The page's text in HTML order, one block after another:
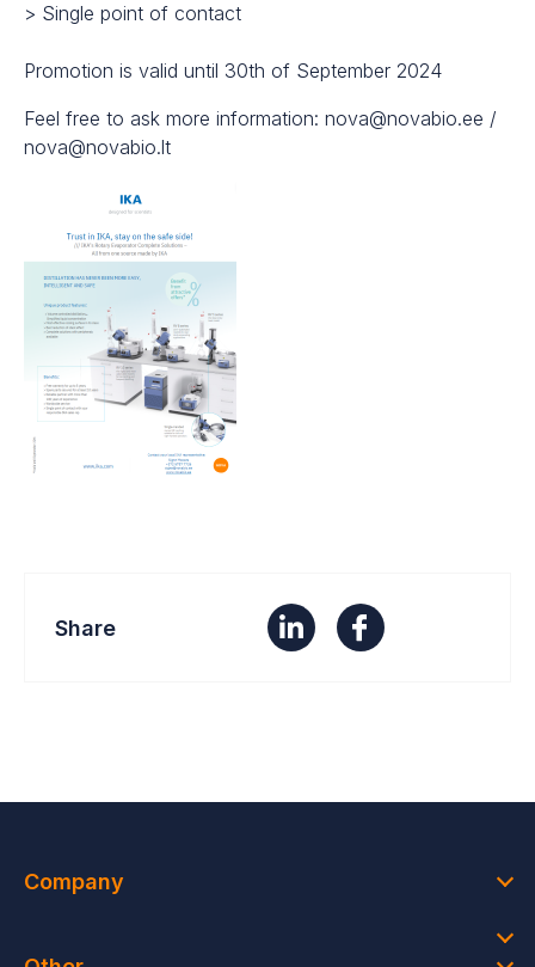
> Single point of contact
Promotion is valid until 30th of September 2024
Feel free to ask more information: nova@novabio.ee /
nova@novabio.lt
Share
Company